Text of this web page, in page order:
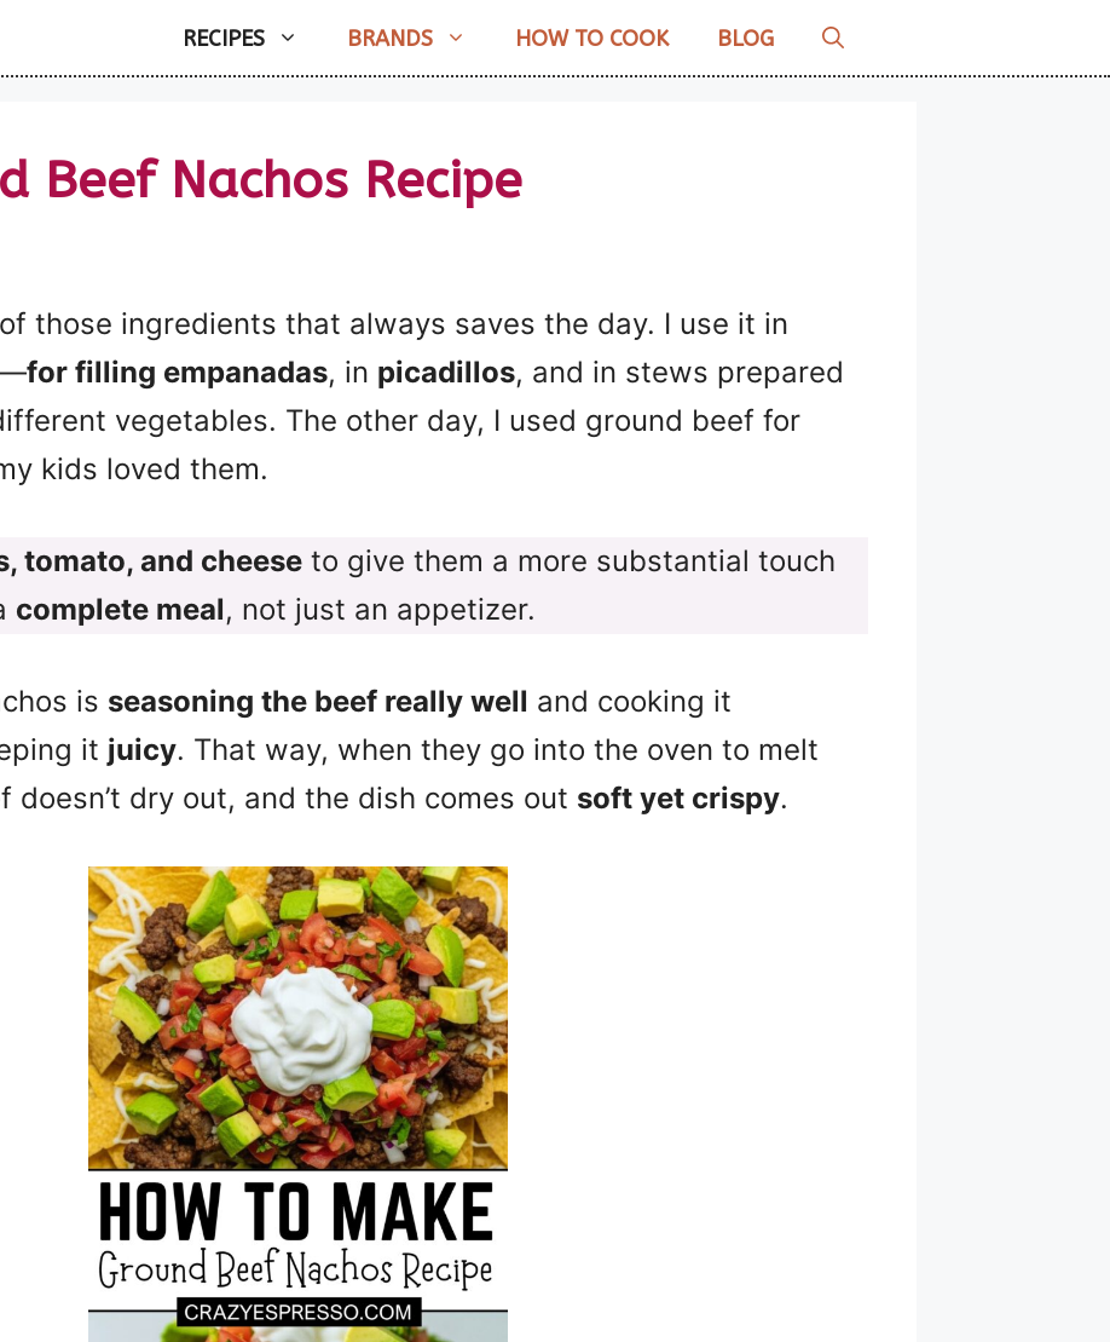
RECIPES BRANDS HOW TO COOK BLOG
Beef Nachos Recipe
those ingredients that always saves the day. I use it in
for filling empanadas, in picadillos, and in stews prepared
vegetables. The other day, I used ground beef for
kids loved them.
tomato, and cheese to give them a more substantial touch
complete meal, not just an appetizer.
is seasoning the beef really well and cooking it
it juicy. That way, when they go into the oven to melt
doesn’t dry out, and the dish comes out soft yet crispy.